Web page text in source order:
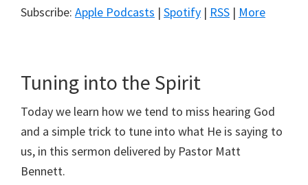
Subscribe: Apple Podcasts | Spotify | RSS | More
Tuning into the Spirit
Today we learn how we tend to miss hearing God
and a simple trick to tune into what He is saying to
us, in this sermon delivered by Pastor Matt
Bennett.